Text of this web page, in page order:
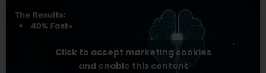
Click to accept marketing cookies
and enable this content